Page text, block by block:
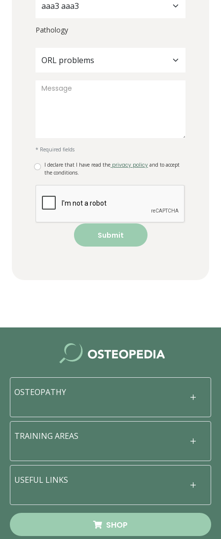
aaa3 aaa3
Pathology
ORL problems
* Required fields
I declare that I have read the privacy policy and to accept
the conditions.
OSTEOPATHY
TRAINING AREAS
USEFUL LINKS
SHOP